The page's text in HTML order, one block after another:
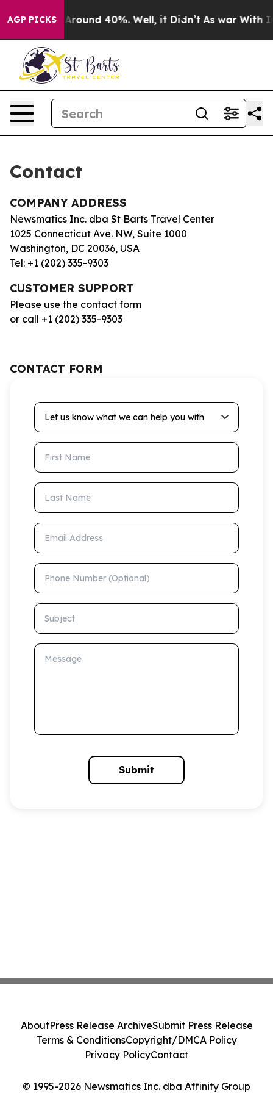
AGP PICKS
a Floor Around 40%. Well, it Didn’t As war With
Contact
COMPANY ADDRESS
Newsmatics Inc. dba St Barts Travel Center
1025 Connecticut Ave. NW, Suite 1000
Washington, DC 20036, USA
Tel: +1 (202) 335-9303
CUSTOMER SUPPORT
Please use the contact form
or call +1 (202) 335-9303
CONTACT FORM
Let us know what we can help you with
First Name
Last Name
Email Address
Phone Number (Optional)
Subject
Message
Submit
© 1995-2026 Newsmatics Inc. dba Affinity Group
AboutPress Release ArchiveSubmit Press Release
Terms & ConditionsCopyright/DMCA Policy
Privacy PolicyContact